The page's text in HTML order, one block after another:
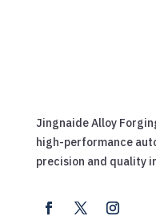
Jingnaide Alloy
high-performance
precision and quality